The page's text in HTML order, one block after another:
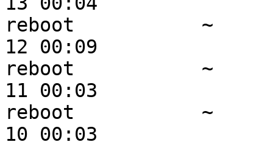
reboot           ~
12 00:09
reboot           ~
11 00:03
reboot           ~
10 00:03